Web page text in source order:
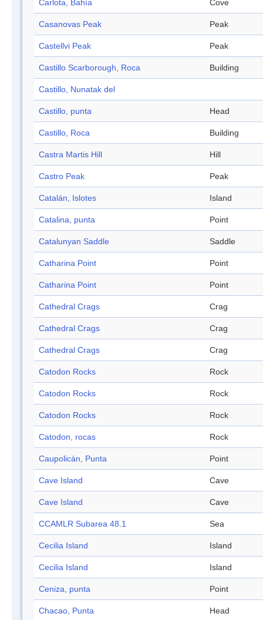
Carlota, Bahía Cove
Casanovas Peak Peak
Castellvi Peak Peak
Castillo Scarborough, Roca Building
Castillo, Nunatak del
Castillo, punta Head
Castillo, Roca Building
Castra Martis Hill Hill
Castro Peak Peak
Catalán, Islotes Island
Catalina, punta Point
Catalunyan Saddle Saddle
Catharina Point Point
Catharina Point Point
Cathedral Crags Crag
Cathedral Crags Crag
Cathedral Crags Crag
Catodon Rocks Rock
Catodon Rocks Rock
Catodon Rocks Rock
Catodon, rocas Rock
Caupolicán, Punta Point
Cave Island Cave
Cave Island Cave
CCAMLR Subarea 48.1 Sea
Cecilia Island Island
Cecilia Island Island
Ceniza, punta Point
Chacao, Punta Head